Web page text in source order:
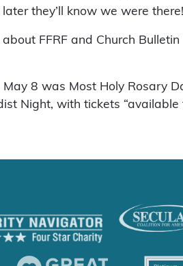
they’ll know we were there!
FFRF and Church
8 was Most Holy Rosary
Night, with tickets